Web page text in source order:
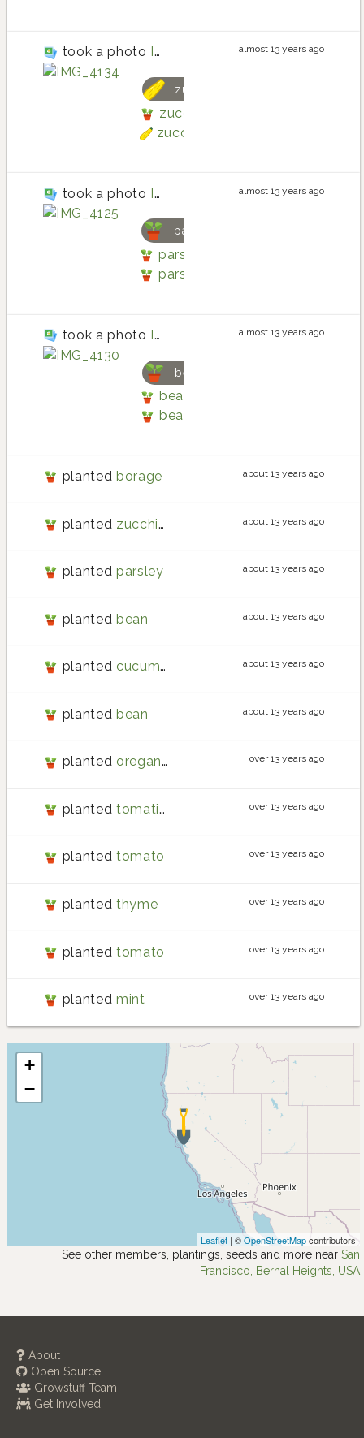
+
−
Leaflet | ©OpenStreetMapcontributors
See other members, plantings, seeds and more near San
Francisco, Bernal Heights, USA
took a photo
zucchini
zucchini planting in Back patio
zucchini
almost 13 years ago
took a photo IMG_4125
parsley
parsley planting in Back patio
parsley
almost 13 years ago
took a photo IMG_4130
bean
bean planting in Back patio by
bean
almost 13 years ago
planted borage about 13 years ago
planted zucchini about 13 years ago
planted parsley about 13 years ago
planted bean about 13 years ago
planted cucumber about 13 years ago
planted bean about 13 years ago
planted oregano over 13 years ago
planted tomatillo over 13 years ago
planted tomato over 13 years ago
planted thyme over 13 years ago
planted tomato over 13 years ago
planted mint over 13 years ago
About
Open Source
Growstuff Team
Get Involved